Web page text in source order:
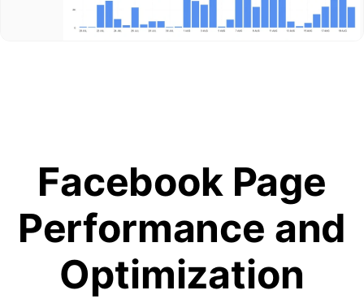
Facebook Page
Performance and
Optimization